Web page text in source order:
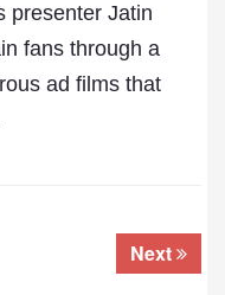
presenter Jatin
fans through a
ad films that
Next